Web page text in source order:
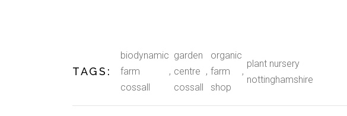
TAGS:
biodynamic
farm
cossall
garden
centre
cossall
organic
farm
shop
plant nursery
nottinghamshire